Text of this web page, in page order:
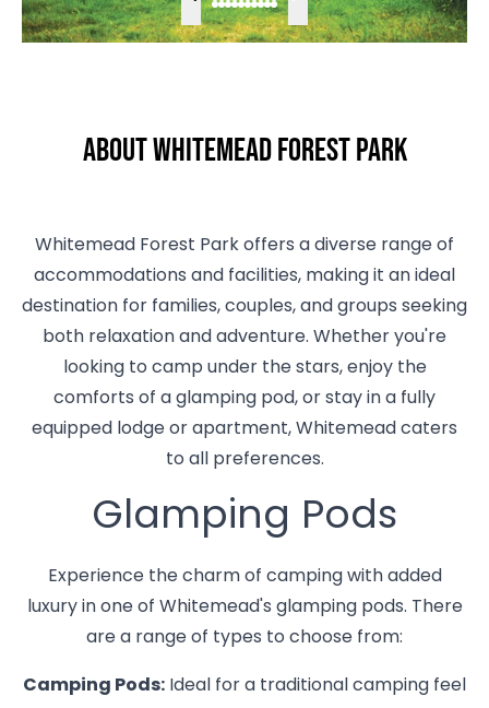
About Whitemead Forest Park
Whitemead Forest Park offers a diverse range of
accommodations and facilities, making it an ideal
destination for families, couples, and groups seeking
both relaxation and adventure. Whether you're
looking to camp under the stars, enjoy the
comforts of a glamping pod, or stay in a fully
equipped lodge or apartment, Whitemead caters
to all preferences.
Glamping Pods
Experience the charm of camping with added
luxury in one of Whitemead's glamping pods. There
are a range of types to choose from:
Camping Pods: Ideal for a traditional camping feel